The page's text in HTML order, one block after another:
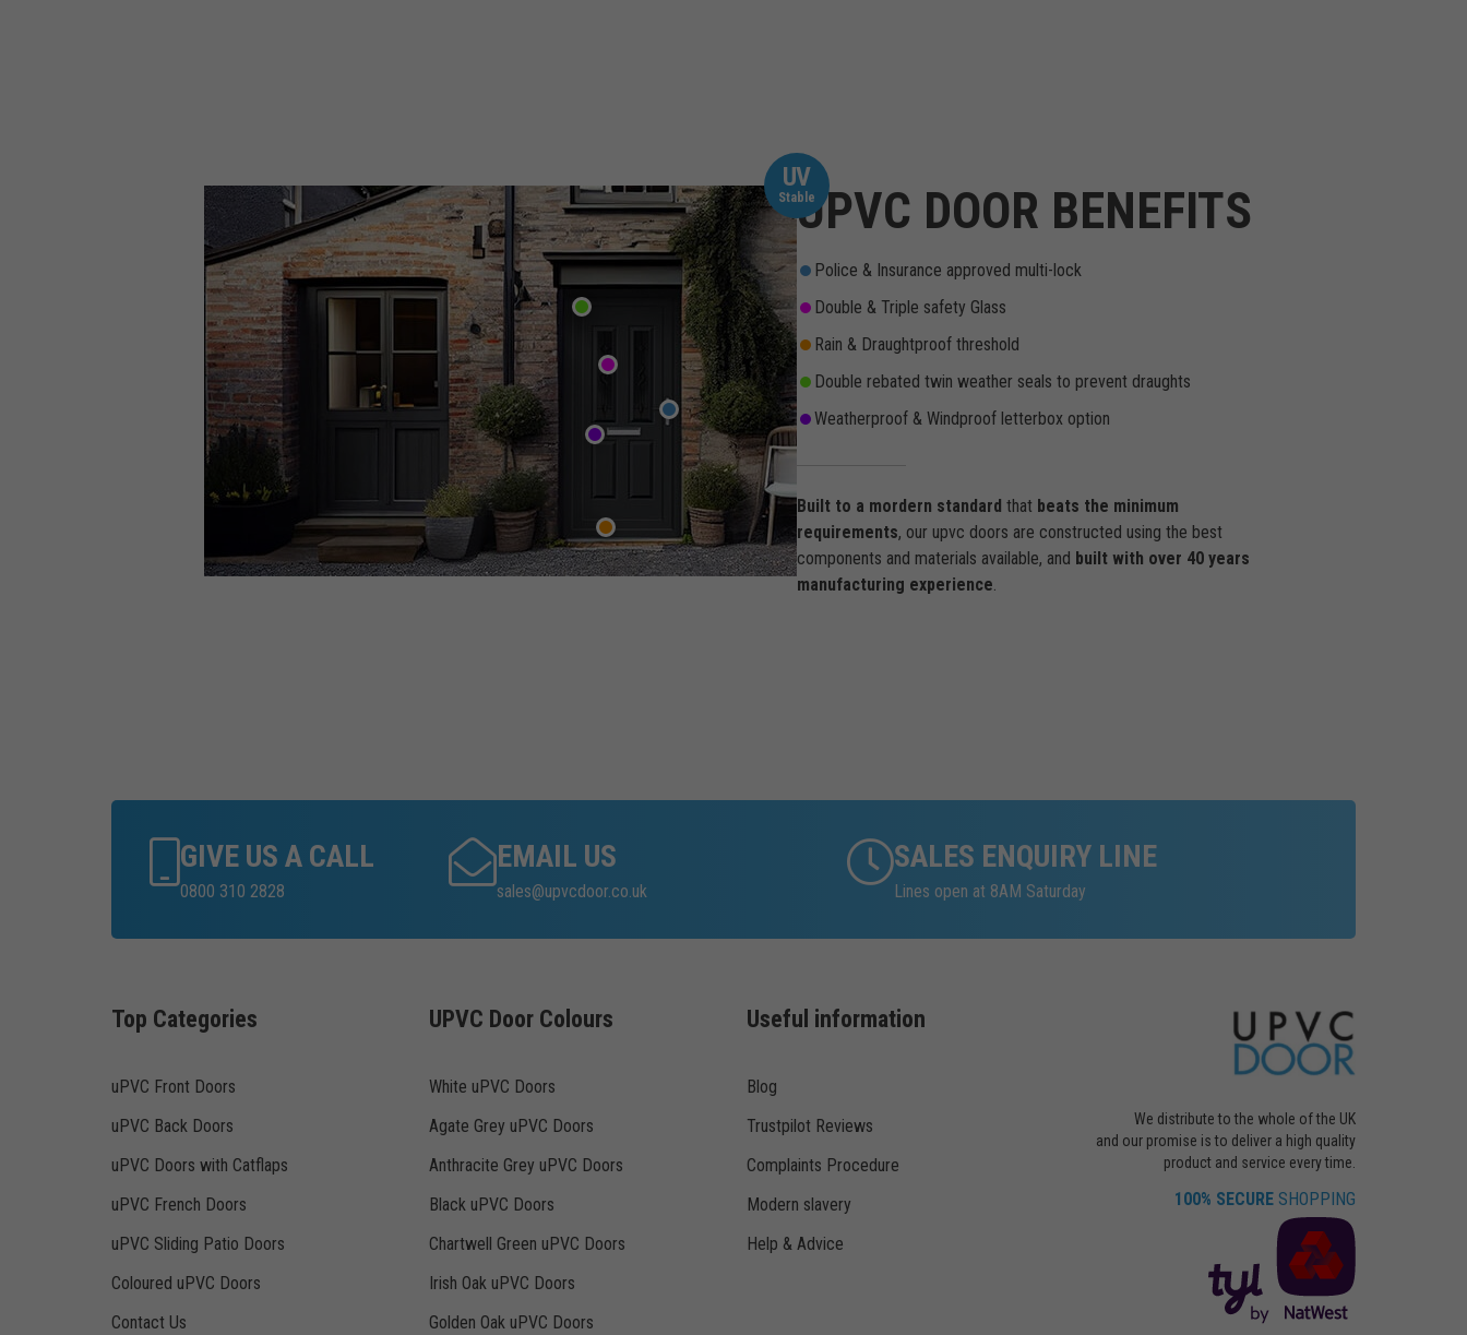
UV
StableUPVC DOOR BENEFITS
Police & Insurance approved multi-lock
Double & Triple safety Glass
Rain & Draughtproof threshold
Double rebated twin weather seals to prevent draughts
Weatherproof & Windproof letterbox option
Built to a mordern standard that beats the minimum
requirements, our upvc doors are constructed using the best
components and materials available, and built with over 40 years
manufacturing experience.
GIVE US A CALL
0800 310 2828
EMAIL US
sales@upvcdoor.co.uk
SALES ENQUIRY LINE
Lines open at 8AM Saturday
Top Categories
uPVC Front Doors
uPVC Back Doors
uPVC Doors with Catflaps
uPVC French Doors
uPVC Sliding Patio Doors
Coloured uPVC Doors
Contact Us
UPVC Door Colours
White uPVC Doors
Agate Grey uPVC Doors
Anthracite Grey uPVC Doors
Black uPVC Doors
Chartwell Green uPVC Doors
Irish Oak uPVC Doors
Golden Oak uPVC Doors
Useful information
Blog
Trustpilot Reviews
Complaints Procedure
Modern slavery
Help & Advice
We distribute to the whole of the UK
and our promise is to deliver a high quality
product and service every time.
100% SECURE SHOPPING